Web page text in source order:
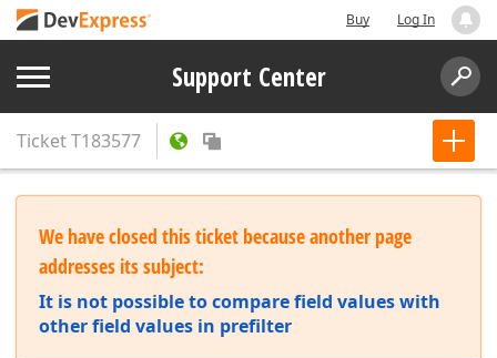
Buy Log In
Support Center
TicketT183577
We have closed this ticket because another page
addresses its subject:
It is not possible to compare field values with
other field values in prefilter